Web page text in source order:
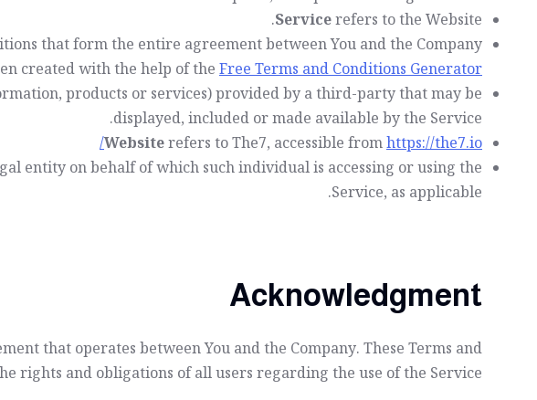
Servicerefers to the Website.
that form the entire agreement between You and the Company
created with the help of theFree Terms and Conditions Generator
products or services) provided by a third-party that may be
displayed, included or made available by the Service.
Websiterefers to The7, accessible fromhttps://the7.io/
entity on behalf of which such individual is accessing or using the
Service, as applicable.
Acknowledgment
that operates between You and the Company. These Terms and
rights and obligations of all users regarding the use of the Service.